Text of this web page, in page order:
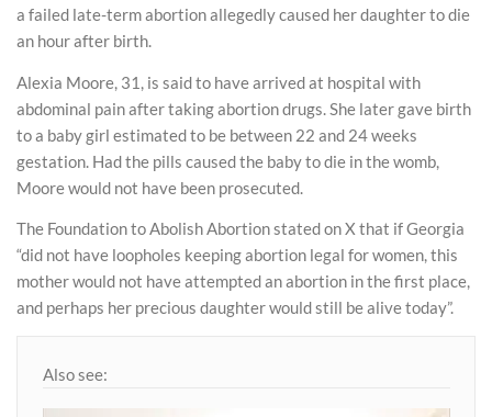
a failed late-term abortion allegedly caused her daughter to die
an hour after birth.
Alexia Moore, 31, is said to have arrived at hospital with
abdominal pain after taking abortion drugs. She later gave birth
to a baby girl estimated to be between 22 and 24 weeks
gestation. Had the pills caused the baby to die in the womb,
Moore would not have been prosecuted.
The Foundation to Abolish Abortion stated on X that if Georgia
“did not have loopholes keeping abortion legal for women, this
mother would not have attempted an abortion in the first place,
and perhaps her precious daughter would still be alive today”.
Also see: